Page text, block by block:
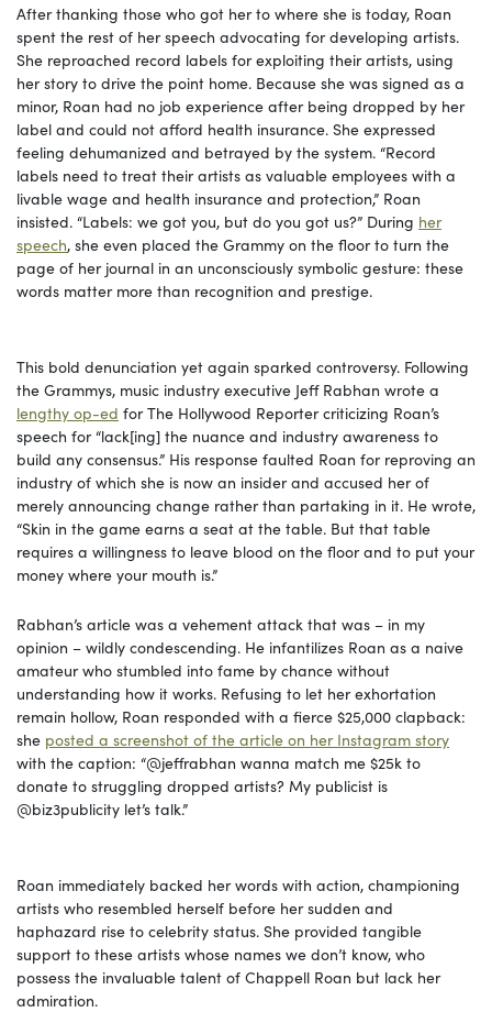
After thanking those who got her to where she is today, Roan
spent the rest of her speech advocating for developing artists.
She reproached record labels for exploiting their artists, using
her story to drive the point home. Because she was signed as a
minor, Roan had no job experience after being dropped by her
label and could not afford health insurance. She expressed
feeling dehumanized and betrayed by the system. “Record
labels need to treat their artists as valuable employees with a
livable wage and health insurance and protection,” Roan
insisted. “Labels: we got you, but do you got us?” During her
speech, she even placed the Grammy on the floor to turn the
page of her journal in an unconsciously symbolic gesture: these
words matter more than recognition and prestige.
This bold denunciation yet again sparked controversy. Following
the Grammys, music industry executive Jeff Rabhan wrote a
lengthy op-ed for The Hollywood Reporter criticizing Roan’s
speech for “lack[ing] the nuance and industry awareness to
build any consensus.” His response faulted Roan for reproving an
industry of which she is now an insider and accused her of
merely announcing change rather than partaking in it. He wrote,
“Skin in the game earns a seat at the table. But that table
requires a willingness to leave blood on the floor and to put your
money where your mouth is.”
Rabhan’s article was a vehement attack that was – in my
opinion – wildly condescending. He infantilizes Roan as a naive
amateur who stumbled into fame by chance without
understanding how it works. Refusing to let her exhortation
remain hollow, Roan responded with a fierce $25,000 clapback:
she posted a screenshot of the article on her Instagram story
with the caption: “@jeffrabhan wanna match me $25k to
donate to struggling dropped artists? My publicist is
@biz3publicity let’s talk.”
Roan immediately backed her words with action, championing
artists who resembled herself before her sudden and
haphazard rise to celebrity status. She provided tangible
support to these artists whose names we don’t know, who
possess the invaluable talent of Chappell Roan but lack her
admiration.